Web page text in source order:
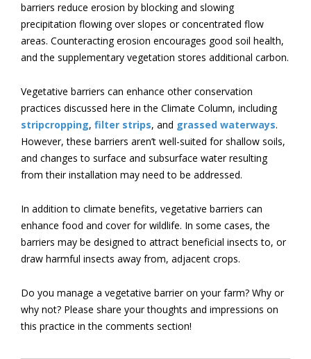
barriers reduce erosion by blocking and slowing
precipitation flowing over slopes or concentrated flow
areas. Counteracting erosion encourages good soil health,
and the supplementary vegetation stores additional carbon.
Vegetative barriers can enhance other conservation
practices discussed here in the Climate Column, including
stripcropping, filter strips, and grassed waterways.
However, these barriers aren’t well-suited for shallow soils,
and changes to surface and subsurface water resulting
from their installation may need to be addressed.
In addition to climate benefits, vegetative barriers can
enhance food and cover for wildlife. In some cases, the
barriers may be designed to attract beneficial insects to, or
draw harmful insects away from, adjacent crops.
Do you manage a vegetative barrier on your farm? Why or
why not? Please share your thoughts and impressions on
this practice in the comments section!